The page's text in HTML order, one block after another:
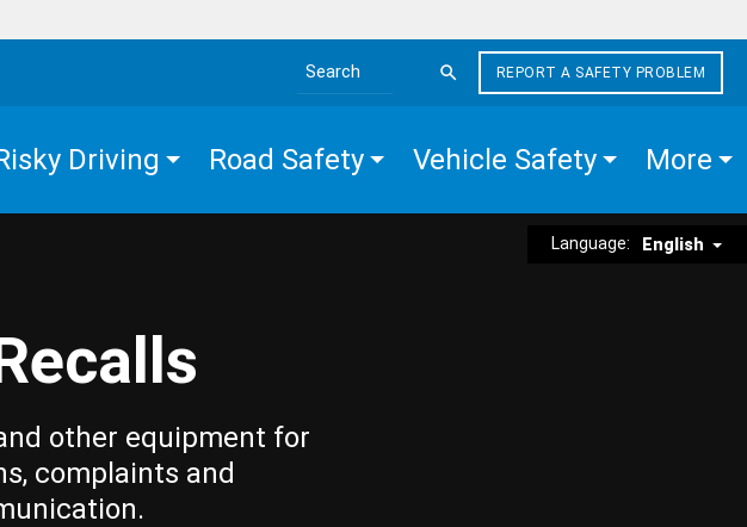
Search the site
REPORT A SAFETY PROBLEM
Driving Road Safety Vehicle Safety More
Language: English
other equipment for
complaints and